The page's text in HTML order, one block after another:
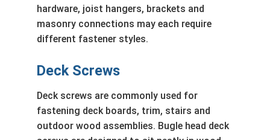
hardware, joist hangers, brackets and
masonry connections may each require
different fastener styles.
Deck Screws
Deck screws are commonly used for
fastening deck boards, trim, stairs and
outdoor wood assemblies. Bugle head deck